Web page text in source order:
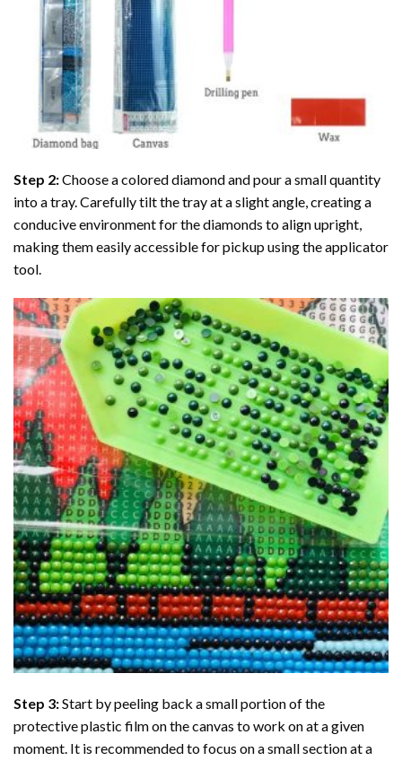
Step 2:Choose a colored diamond and pour a small quantity
into a tray. Carefully tilt the tray at a slight angle, creating a
conducive environment for the diamonds to align upright,
making them easily accessible for pickup using the applicator
tool.
Step 3:Start by peeling back a small portion of the
protective plastic film on the canvas to work on at a given
moment. It is recommended to focus on a small section at a